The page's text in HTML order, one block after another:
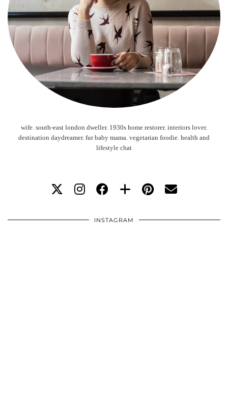
wife. south-east london dweller. 1930s home restorer. interiors lover.
destination daydreamer. fur baby mama. vegetarian foodie. health and
lifestyle chat
INSTAGRAM